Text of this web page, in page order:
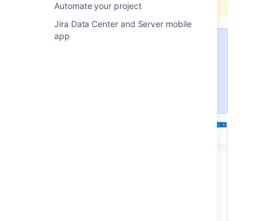
Automate your project
Jira Data Center and Server mobile
app